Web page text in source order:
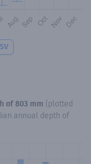
of 803 mm (plotted
annual depth of